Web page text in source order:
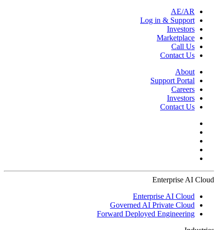
AE/AR
Log in & Support
Investors
Marketplace
Call Us
Contact Us
About
Support Portal
Careers
Investors
Contact Us
Enterprise AI Cloud
Enterprise AI Cloud
Governed AI Private Cloud
Forward Deployed Engineering